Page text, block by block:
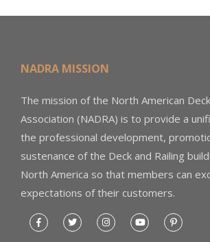
NADRA MISSION
The mission of the North American
Association (NADRA) is to provide a
the professional development,
sustenance of the Deck and Railing
North America so that members can
expectations of their customers.